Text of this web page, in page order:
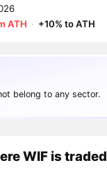
ATH · +10% to ATH
belong to any sector.
WIF is traded